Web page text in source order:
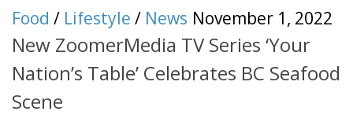
Food / Lifestyle / News November 1, 2022
New ZoomerMedia TV Series ‘Your
Nation’s Table’ Celebrates BC Seafood
Scene